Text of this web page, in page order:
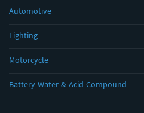
Automotive
Lighting
Motorcycle
Battery Water & Acid Compound